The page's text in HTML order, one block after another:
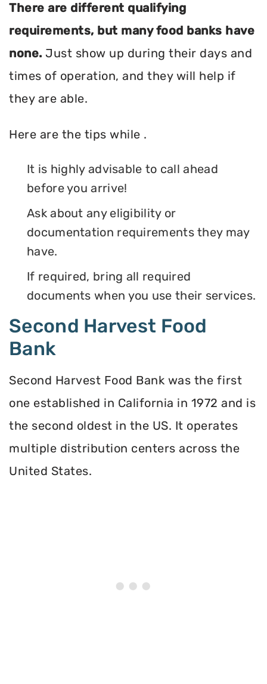
There are different qualifying
requirements, but many food banks have
none. Just show up during their days and
times of operation, and they will help if
they are able.
Here are the tips while .
It is highly advisable to call ahead
before you arrive!
Ask about any eligibility or
documentation requirements they may
have.
If required, bring all required
documents when you use their services.
Second Harvest Food
Bank
Second Harvest Food Bank was the first
one established in California in 1972 and is
the second oldest in the US. It operates
multiple distribution centers across the
United States.